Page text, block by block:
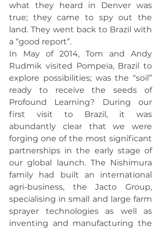
what they heard in Denver was
true; they came to spy out the
land. They went back to Brazil with
a “good report”.
In May of 2014, Tom and Andy
Rudmik visited Pompeia, Brazil to
explore possibilities; was the “soil”
ready to receive the seeds of
Profound Learning? During our
first visit to Brazil, it was
abundantly clear that we were
forging one of the most significant
partnerships in the early stage of
our global launch. The Nishimura
family had built an international
agri-business, the Jacto Group,
specialising in small and large farm
sprayer technologies as well as
inventing and manufacturing the